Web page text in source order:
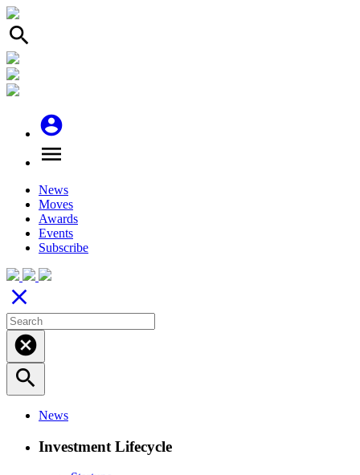
search
account_circle
menu
News
Moves
Awards
Events
Subscribe
close
cancel
search
News
Investment Lifecycle